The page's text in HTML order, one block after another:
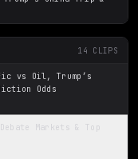
14 CLIPS
vs Oil, Trump’s
Odds
Markets & Top